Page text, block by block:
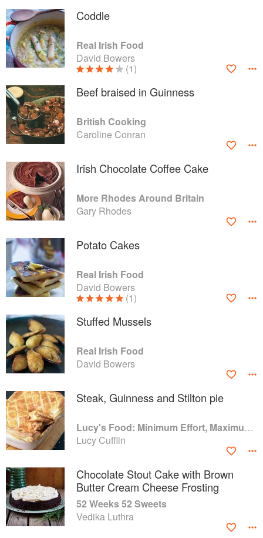
Coddle
Real Irish Food
David Bowers
(1)
Beef braised in Guinness
British Cooking
Caroline Conran
Irish Chocolate Coffee Cake
More Rhodes Around Britain
Gary Rhodes
Potato Cakes
Real Irish Food
David Bowers
(1)
Stuffed Mussels
Real Irish Food
David Bowers
Steak, Guinness and Stilton pie
Lucy's Food: Minimum Effort, Maximum Impact!
Lucy Cufflin
Chocolate Stout Cake with Brown
Butter Cream Cheese Frosting
52 Weeks 52 Sweets
Vedika Luthra